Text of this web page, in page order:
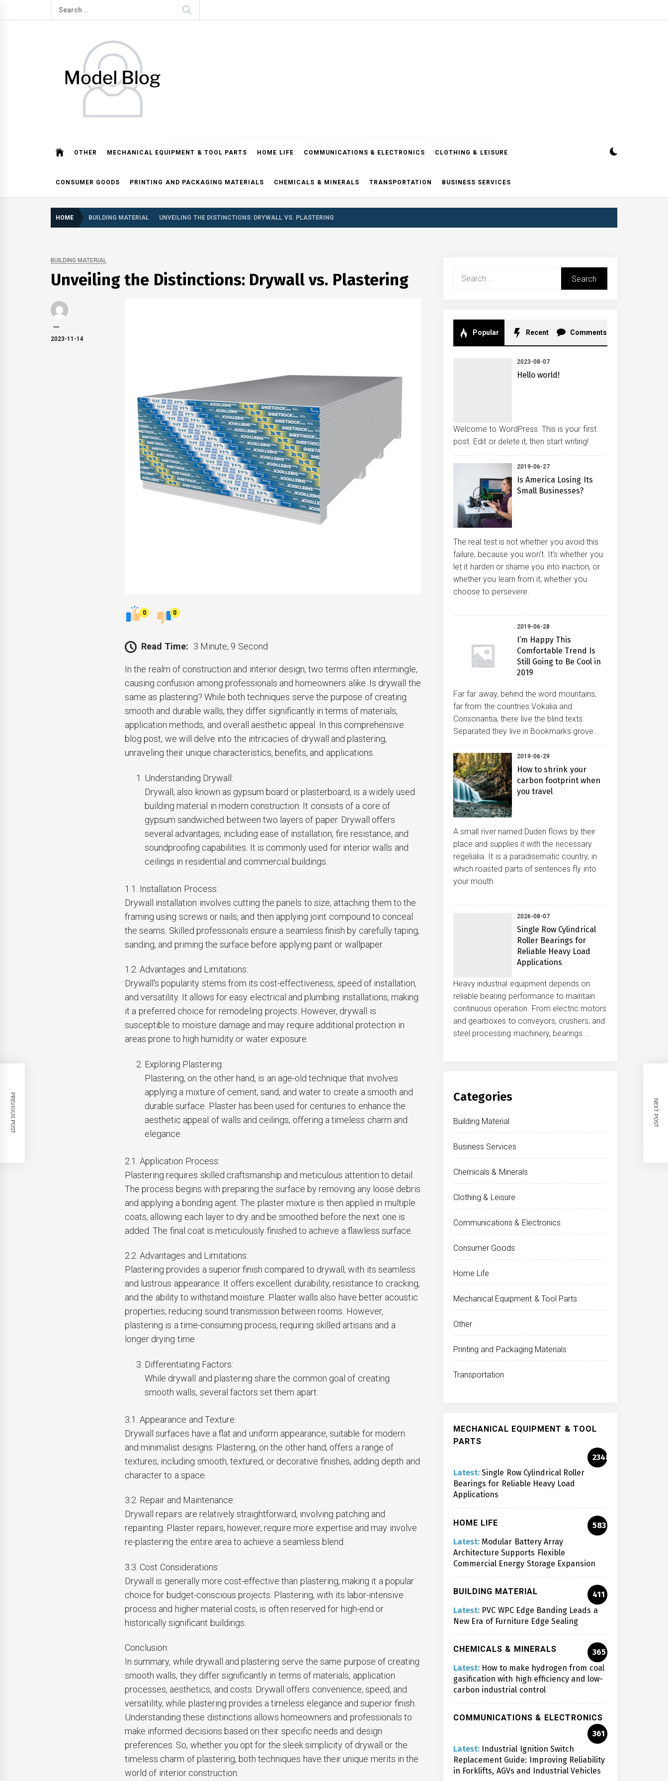
to
Search
for:
OTHER MECHANICAL EQUIPMENT & TOOL PARTS HOME LIFE COMMUNICATIONS & ELECTRONICS CLOTHING & LEISURE
CONSUMER GOODS PRINTING AND PACKAGING MATERIALS CHEMICALS & MINERALS TRANSPORTATION BUSINESS SERVICES
HOME BUILDING MATERIAL UNVEILING THE DISTINCTIONS: DRYWALL VS. PLASTERING
BUILDING MATERIAL
Unveiling the Distinctions: Drywall vs. Plastering
2023-11-14
0 0
Read Time: 3 Minute, 9 Second
In the realm of construction and interior design, two terms often intermingle,
causing confusion among professionals and homeowners alike. Is drywall the
same as plastering? While both techniques serve the purpose of creating
smooth and durable walls, they differ significantly in terms of materials,
application methods, and overall aesthetic appeal. In this comprehensive
blog post, we will delve into the intricacies of drywall and plastering,
unraveling their unique characteristics, benefits, and applications.
Understanding Drywall:
Drywall, also known as gypsum board or plasterboard, is a widely used
building material in modern construction. It consists of a core of
gypsum sandwiched between two layers of paper. Drywall offers
several advantages, including ease of installation, fire resistance, and
soundproofing capabilities. It is commonly used for interior walls and
ceilings in residential and commercial buildings.
1.1. Installation Process:
Drywall installation involves cutting the panels to size, attaching them to the
framing using screws or nails, and then applying joint compound to conceal
the seams. Skilled professionals ensure a seamless finish by carefully taping,
sanding, and priming the surface before applying paint or wallpaper.
1.2. Advantages and Limitations:
Drywall's popularity stems from its cost-effectiveness, speed of installation,
and versatility. It allows for easy electrical and plumbing installations, making
it a preferred choice for remodeling projects. However, drywall is
susceptible to moisture damage and may require additional protection in
areas prone to high humidity or water exposure.
Exploring Plastering:
Plastering, on the other hand, is an age-old technique that involves
applying a mixture of cement, sand, and water to create a smooth and
durable surface. Plaster has been used for centuries to enhance the
aesthetic appeal of walls and ceilings, offering a timeless charm and
elegance.
2.1. Application Process:
Plastering requires skilled craftsmanship and meticulous attention to detail.
The process begins with preparing the surface by removing any loose debris
and applying a bonding agent. The plaster mixture is then applied in multiple
coats, allowing each layer to dry and be smoothed before the next one is
added. The final coat is meticulously finished to achieve a flawless surface.
2.2. Advantages and Limitations:
Plastering provides a superior finish compared to drywall, with its seamless
and lustrous appearance. It offers excellent durability, resistance to cracking,
and the ability to withstand moisture. Plaster walls also have better acoustic
properties, reducing sound transmission between rooms. However,
plastering is a time-consuming process, requiring skilled artisans and a
longer drying time.
Differentiating Factors:
While drywall and plastering share the common goal of creating
smooth walls, several factors set them apart:
3.1. Appearance and Texture:
Drywall surfaces have a flat and uniform appearance, suitable for modern
and minimalist designs. Plastering, on the other hand, offers a range of
textures, including smooth, textured, or decorative finishes, adding depth and
character to a space.
3.2. Repair and Maintenance:
Drywall repairs are relatively straightforward, involving patching and
repainting. Plaster repairs, however, require more expertise and may involve
re-plastering the entire area to achieve a seamless blend.
3.3. Cost Considerations:
Drywall is generally more cost-effective than plastering, making it a popular
choice for budget-conscious projects. Plastering, with its labor-intensive
process and higher material costs, is often reserved for high-end or
historically significant buildings.
Conclusion:
In summary, while drywall and plastering serve the same purpose of creating
smooth walls, they differ significantly in terms of materials, application
processes, aesthetics, and costs. Drywall offers convenience, speed, and
versatility, while plastering provides a timeless elegance and superior finish.
Understanding these distinctions allows homeowners and professionals to
make informed decisions based on their specific needs and design
preferences. So, whether you opt for the sleek simplicity of drywall or the
timeless charm of plastering, both techniques have their unique merits in the
world of interior construction.
PREVIOUS POST NEXT POST
Search
Popular Recent Comments
2023-08-07
Hello world!
Welcome to WordPress. This is your first
post. Edit or delete it, then start writing!
2019-06-27
Is America Losing Its
Small Businesses?
The real test is not whether you avoid this
failure, because you won't. It's whether you
let it harden or shame you into inaction, or
whether you learn from it; whether you
choose to persevere.
2019-06-28
I’m Happy This
Comfortable Trend Is
Still Going to Be Cool in
2019
Far far away, behind the word mountains,
far from the countries Vokalia and
Consonantia, there live the blind texts.
Separated they live in Bookmarks grove...
2019-06-29
How to shrink your
carbon footprint when
you travel
A small river named Duden flows by their
place and supplies it with the necessary
regelialia. It is a paradisematic country, in
which roasted parts of sentences fly into
your mouth.
2026-08-07
Single Row Cylindrical
Roller Bearings for
Reliable Heavy Load
Applications
Heavy industrial equipment depends on
reliable bearing performance to maintain
continuous operation. From electric motors
and gearboxes to conveyors, crushers, and
steel processing machinery, bearings...
Categories
Building Material
Business Services
Chemicals & Minerals
Clothing & Leisure
Communications & Electronics
Consumer Goods
Home Life
Mechanical Equipment & Tool Parts
Other
Printing and Packaging Materials
Transportation
MECHANICAL EQUIPMENT & TOOL
PARTS
2348
Latest: Single Row Cylindrical Roller
Bearings for Reliable Heavy Load
Applications
HOME LIFE
583
Latest: Modular Battery Array
Architecture Supports Flexible
Commercial Energy Storage Expansion
BUILDING MATERIAL
411
Latest: PVC WPC Edge Banding Leads a
New Era of Furniture Edge Sealing
CHEMICALS & MINERALS
365
Latest: How to make hydrogen from coal
gasification with high efficiency and low-
carbon industrial control
COMMUNICATIONS & ELECTRONICS
361
Latest: Industrial Ignition Switch
Replacement Guide: Improving Reliability
in Forklifts, AGVs and Industrial Vehicles